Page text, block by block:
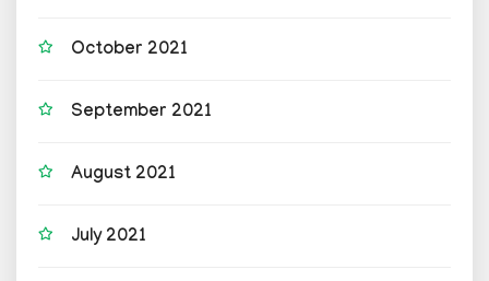
October 2021
September 2021
August 2021
July 2021